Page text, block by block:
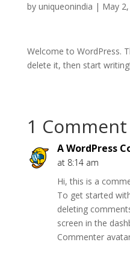
by uniqueonindia | May
Welcome to WordPress.
delete it, then start writing!
1 Comment
A WordPress
at 8:14 am
Hi, this is a
To get started
deleting
screen in the
Commenter